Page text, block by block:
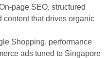
page SEO, structured
content that drives organic
Shopping, performance
ads tuned to Singapore